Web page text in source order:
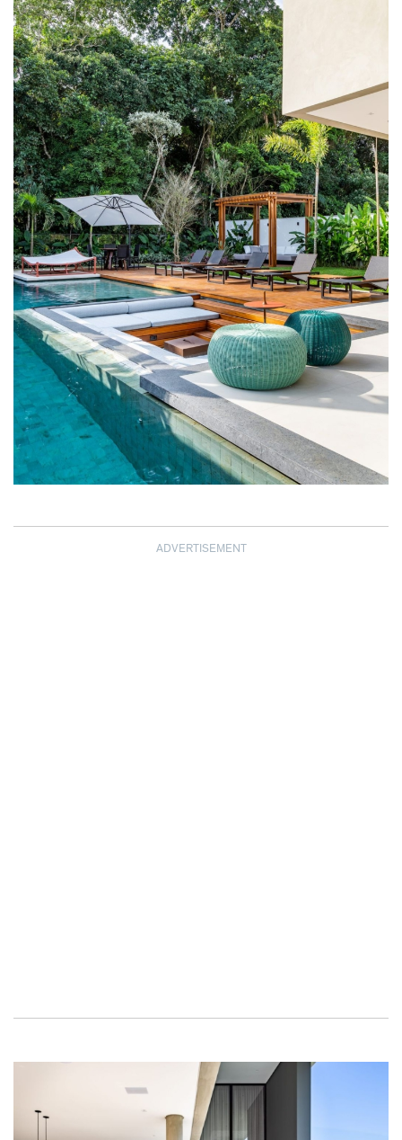
ADVERTISEMENT